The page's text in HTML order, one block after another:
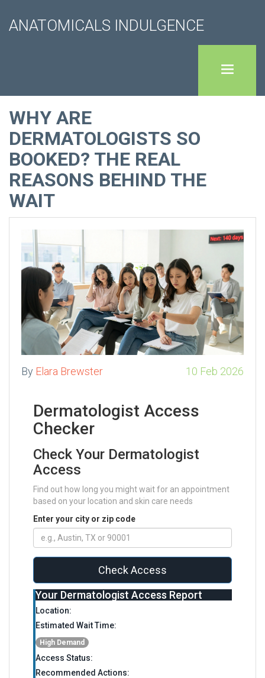
ANATOMICALS INDULGENCE
WHY ARE
DERMATOLOGISTS SO
BOOKED? THE REAL
REASONS BEHIND THE
WAIT
By Elara Brewster 10 Feb 2026
Dermatologist Access
Checker
Check Your Dermatologist
Access
Find out how long you might wait for an appointment
based on your location and skin care needs
Enter your city or zip code
Check Access
Your Dermatologist Access Report
Location:
Estimated Wait Time:
High Demand
Access Status:
Recommended Actions: